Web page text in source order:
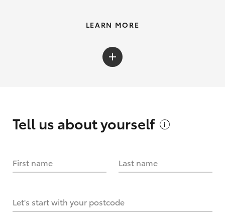
LEARN MORE
Tell us aboutyourself
First name Last name
Let's start with your postcode